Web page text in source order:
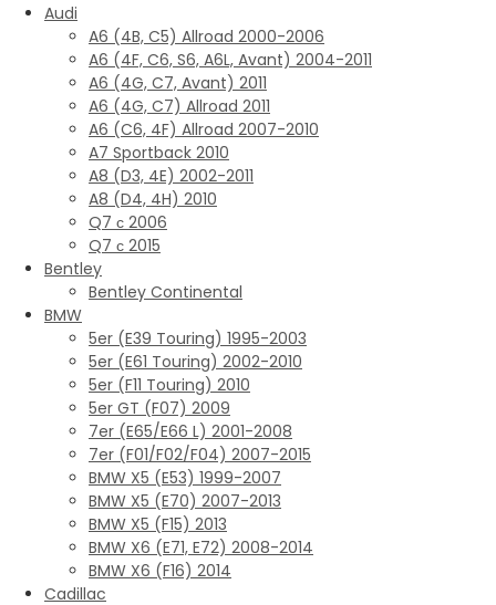
Audi
A6 (4B, C5) Allroad 2000-2006
A6 (4F, C6, S6, A6L, Avant) 2004-2011
A6 (4G, C7, Avant) 2011
A6 (4G, C7) Allroad 2011
A6 (C6, 4F) Allroad 2007-2010
A7 Sportback 2010
A8 (D3, 4E) 2002-2011
A8 (D4, 4H) 2010
Q7 с 2006
Q7 с 2015
Bentley
Bentley Continental
BMW
5er (E39 Touring) 1995-2003
5er (E61 Touring) 2002-2010
5er (F11 Touring) 2010
5er GT (F07) 2009
7er (E65/E66 L) 2001-2008
7er (F01/F02/F04) 2007-2015
BMW X5 (E53) 1999-2007
BMW X5 (E70) 2007-2013
BMW X5 (F15) 2013
BMW X6 (E71, E72) 2008-2014
BMW X6 (F16) 2014
Cadillac